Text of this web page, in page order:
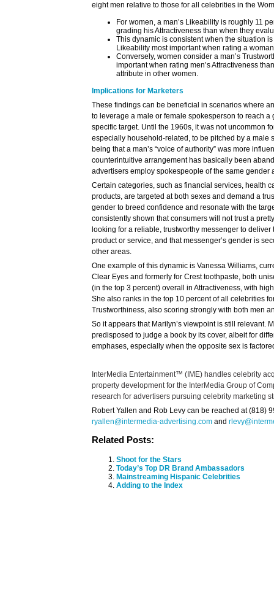
eight men relative to those for all celebrities in the
For women, a man’s Likeability is roughly 11
grading his Attractiveness than when they
This dynamic is consistent when the situation
Likeability most important when rating a
Conversely, women consider a man’s
important when rating men’s Attractiveness
attribute in other women.
Implications for Marketers
These findings can be beneficial in scenarios where
to leverage a male or female spokesperson to reach a
specific target. Until the 1960s, it was not uncommon
especially household-related, to be pitched by a male
being that a man’s “voice of authority” was more
counterintuitive arrangement has basically been
advertisers employ spokespeople of the same gender
Certain categories, such as financial services, health
products, are targeted at both sexes and demand a
gender to breed confidence and resonate with the
consistently shown that consumers will not trust a
looking for a reliable, trustworthy messenger to
product or service, and that messenger’s gender is
other areas.
One example of this dynamic is Vanessa Williams,
Clear Eyes and formerly for Crest toothpaste, both
(in the top 3 percent) overall in Attractiveness, with
She also ranks in the top 10 percent of all celebrities
Trustworthiness, also scoring strongly with both men
So it appears that Marilyn’s viewpoint is still relevant.
predisposed to judge a book by its cover, albeit for
emphases, especially when the opposite sex is
InterMedia Entertainment™ (IME) handles celebrity
property development for the InterMedia Group of
research for advertisers pursuing celebrity marketing
Robert Yallen and Rob Levy can be reached at (818)
ryallen@intermedia-advertising.com and
Related Posts:
Shoot for the Stars
Today’s Top DR Brand Ambassadors
Mainstreaming Hispanic Celebrities
Adding to the Index